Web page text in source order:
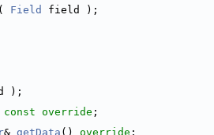
( Field
field );
);
const override ;
& getData () override ;